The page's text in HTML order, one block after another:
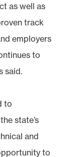
as well as
track
employers
to
said.
to
state’s
and
to